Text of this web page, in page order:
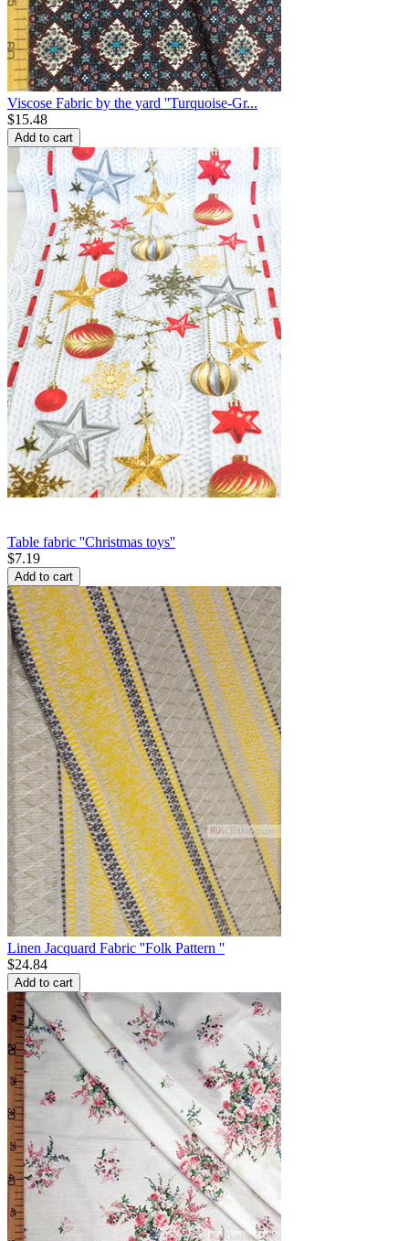
Viscose Fabric by the yard ''Turquoise-Gr...
$15.48
Add to cart
Table fabric ''Christmas toys''
$7.19
Add to cart
Linen Jacquard Fabric ''Folk Pattern ''
$24.84
Add to cart